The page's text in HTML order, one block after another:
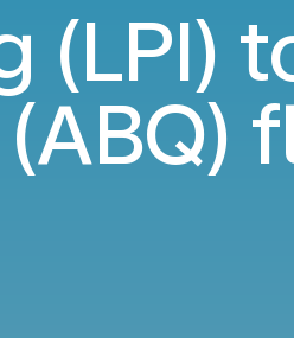
(LPI)
(ABQ)